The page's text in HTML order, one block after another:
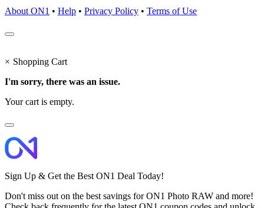
About ON1 • Help • Privacy Policy • Terms of Use
× Shopping Cart
I'm sorry, there was an issue.
Your cart is empty.
Sign Up & Get the Best ON1 Deal Today!
Don't miss out on the best savings for ON1 Photo RAW and more!